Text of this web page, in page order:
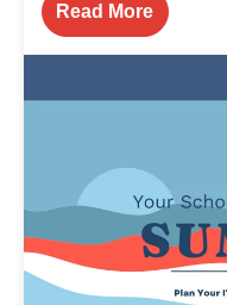
Read More